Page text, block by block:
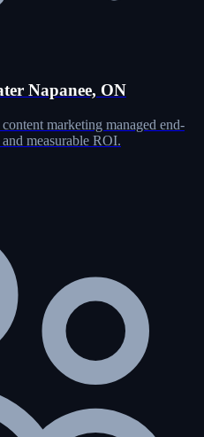
Napanee, ON
marketing managed end-
measurable ROI.